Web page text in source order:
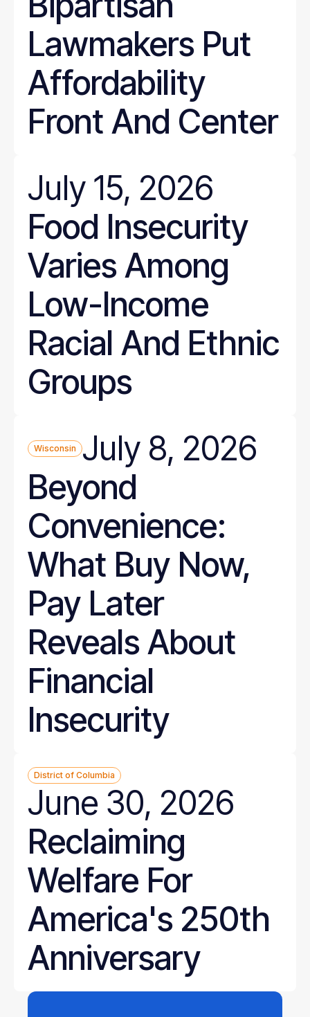
Lawmakers Put
Affordability
Front And Center
July 15, 2026
Food Insecurity
Varies Among
Low-Income
Racial And Ethnic
Groups
Wisconsin
July 8, 2026
Beyond
Convenience:
What Buy Now,
Pay Later
Reveals About
Financial
Insecurity
District of Columbia
June 30, 2026
Reclaiming
Welfare For
America's 250th
Anniversary